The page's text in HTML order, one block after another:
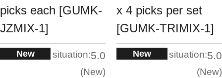
picks each [GUMK-
JZMIX-1]
New situation:5.0
New
x 4 picks per set
[GUMK-TRIMIX-1]
New situation:5.0
New